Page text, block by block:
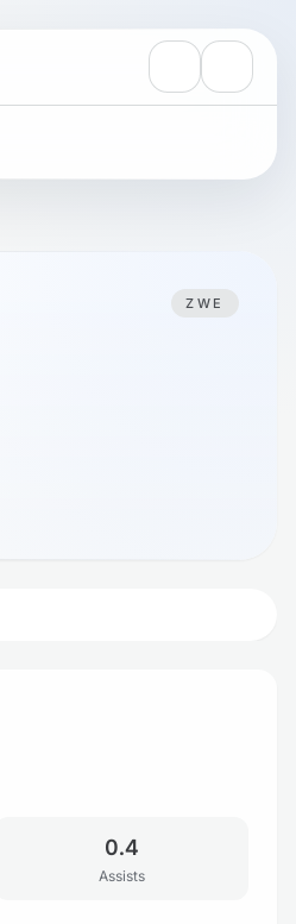
View Settings
ZWE
0.4
Assists